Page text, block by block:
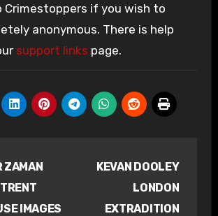
Crimestoppers if you wish to
anonymous. There is help
support links page.
ZAMAN
IMAGES
KEVAN DOOLEY
LONDON
EXTRADITION